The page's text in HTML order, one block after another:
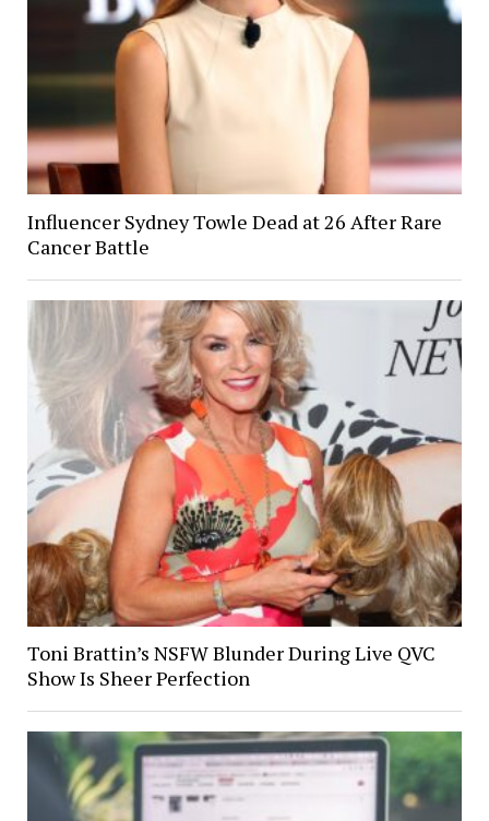
Influencer Sydney Towle Dead at 26 After Rare
Cancer Battle
Toni Brattin’s NSFW Blunder During Live QVC
Show Is Sheer Perfection